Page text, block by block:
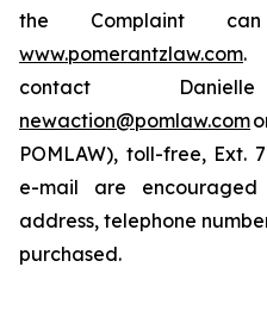
the Complaint
www.pomerantzlaw.com.
contact
newaction@pomlaw.com
POMLAW), toll-free, Ext.
e-mail are
address, telephone
purchased.